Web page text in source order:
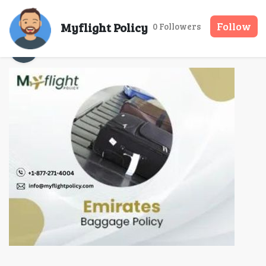
Myflight Policy 0 Followers Follow
What is the Emirates
Myflight Policy